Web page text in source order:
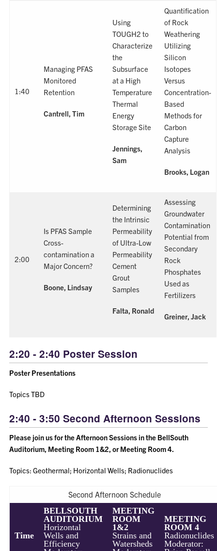
1:40
Managing PFAS
Monitored
Retention
Cantrell, Tim
Using
TOUGH2 to
Characterize
the
Subsurface
at a High
Temperature
Thermal
Energy
Storage Site
Jennings,
Sam
Quantification
of Rock
Weathering
Utilizing
Silicon
Isotopes
Versus
Concentration-
Based
Methods for
Carbon
Capture
Analysis
Brooks, Logan
2:00
Is PFAS Sample
Cross-
contamination a
Major Concern?
Boone, Lindsay
Determining
the Intrinsic
Permeability
of Ultra-Low
Permeability
Cement
Grout
Samples
Falta, Ronald
Assessing
Groundwater
Contamination
Potential from
Secondary
Rock
Phosphates
Used as
Fertilizers
Greiner, Jack
2:20 - 2:40 Poster Session
Poster Presentations
Topics TBD
2:40 - 3:50 Second Afternoon Sessions
Please join us for the Afternoon Sessions in the BellSouth
Auditorium, Meeting Room 1&2, or Meeting Room 4.
Topics: Geothermal; Horizontal Wells; Radionuclides
Second Afternoon Schedule
Time
BELLSOUTH
AUDITORIUM
Horizontal
Wells and
Efficiency
MEETING
ROOM
1&2
Strains and
Watersheds
MEETING
ROOM 4
Radionuclides
Moderator: